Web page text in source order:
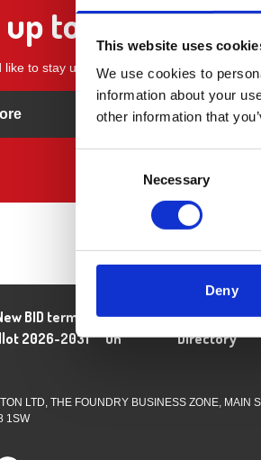
This website uses
We use cookies to
information about your
other information that
Necessary
Deny
to date
like to stay up to date with all things BID
BID term
2026-2031
What's
On
About Business
Directory
LTD, THE FOUNDRY BUSINESS ZONE, MAIN
1SW